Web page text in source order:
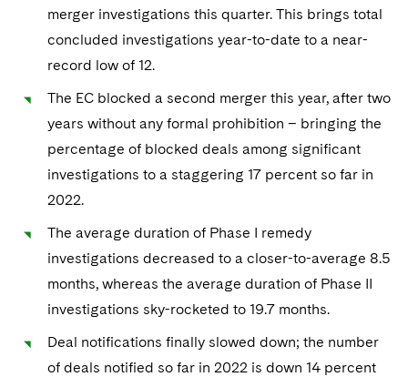
UCITS
World Compass
Fintech
M&A Litigation
Securities Litigation/Enforcement
Sovereign Wealth Funds
Tax Audits and Controversies
SEC Regulatory Examinations and Inquiries
False Claims Act and Whistleblower/Qui Tam
Defense
Government Contracts
Accounting Defense
Visit this section
Capital Solutions
merger investigations this quarter. This brings total
concluded investigations year-to-date to a near-
record low of 12.
The EC blocked a second merger this year, after two
years without any formal prohibition – bringing the
percentage of blocked deals among significant
investigations to a staggering 17 percent so far in
2022.
The average duration of Phase I remedy
investigations decreased to a closer-to-average 8.5
months, whereas the average duration of Phase II
investigations sky-rocketed to 19.7 months.
Deal notifications finally slowed down; the number
of deals notified so far in 2022 is down 14 percent